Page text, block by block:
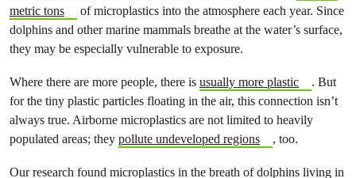
metric tons
of microplastics into the atmosphere each year. Since
dolphins and other marine mammals breathe at the water’s surface,
they may be especially vulnerable to exposure.
Where there are more people, there is usually more plastic
. But
for the tiny plastic particles floating in the air, this connection isn’t
always true. Airborne microplastics are not limited to heavily
populated areas; they pollute undeveloped regions , too.
Our research found microplastics in the breath of dolphins living in